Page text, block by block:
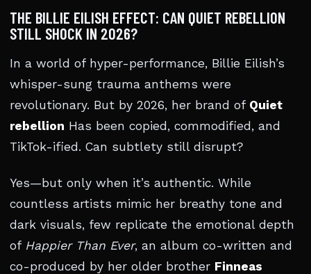
THE BILLIE EILISH EFFECT: CAN QUIET REBELLION
STILL SHOCK IN 2026?
In a world of hyper-performance, Billie Eilish’s
whisper-sung trauma anthems were
revolutionary. But by 2026, her brand of Quiet
rebellion Has been copied, commodified, and
TikTok-ified. Can subtlety still disrupt?
Yes—but only when it’s authentic. While
countless artists mimic her breathy tone and
dark visuals, few replicate the emotional depth
of Happier Than Ever, an album co-written and
co-produced by her older brother Finneas